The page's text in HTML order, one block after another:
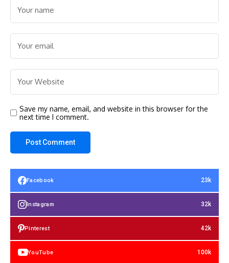
Save my name, email, and website in this browser for the
next time I comment.
Facebook 23k
Instagram 32k
Pinterest 42k
YouTube 100k